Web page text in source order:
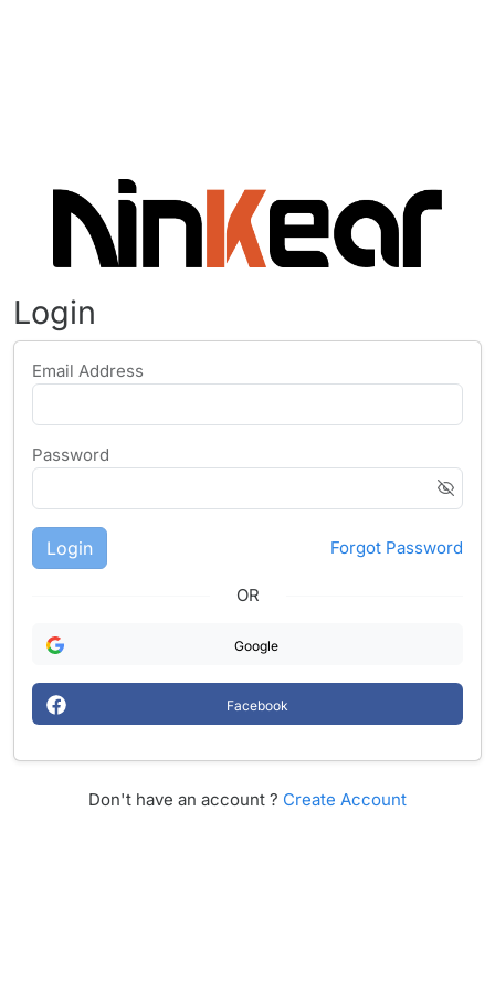
Login
Email Address
Password
Login Forgot Password
OR
Google
Facebook
Don't have an account ? Create Account